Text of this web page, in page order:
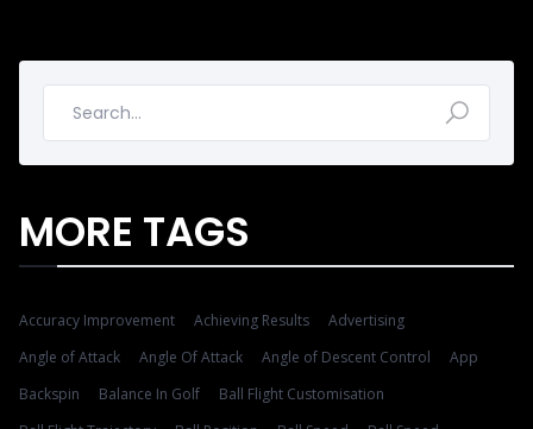
MORE TAGS
Accuracy Improvement Achieving Results
Advertising
Angle of Attack
Angle Of Attack Angle of Descent Control
App
Backspin
Balance In Golf
Ball Flight Customisation